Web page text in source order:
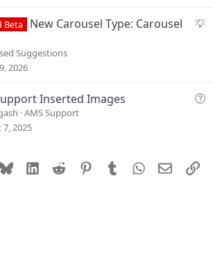
sS
s
Beta
New Carousel Type: Carousel
Suggestions
2026
Q
Inserted Images
AMS Support
7, 2025
Bluesky LinkedIn
Reddit PinterestTumblrWhatsApp
Email